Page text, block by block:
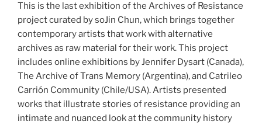
This is the last exhibition of the Archives of Resistance
project curated by soJin Chun, which brings together
contemporary artists that work with alternative
archives as raw material for their work. This project
includes online exhibitions by Jennifer Dysart (Canada),
The Archive of Trans Memory (Argentina), and Catrileo
Carrión Community (Chile/USA). Artists presented
works that illustrate stories of resistance providing an
intimate and nuanced look at the community history